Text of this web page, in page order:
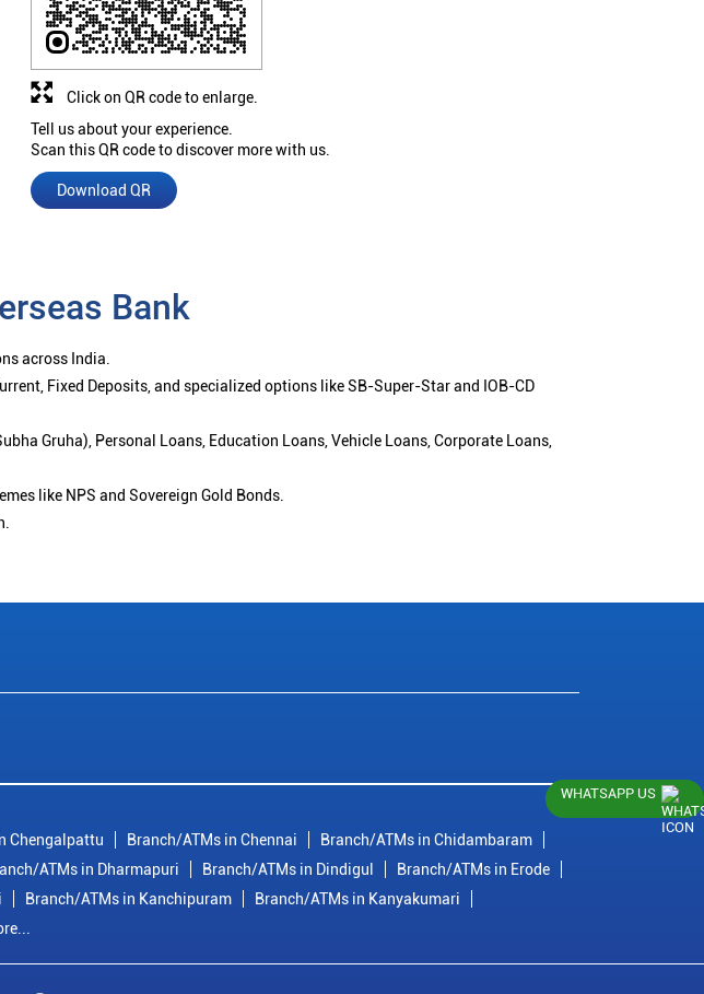
Tell us about your experience.
Scan this QR code to discover more with us.
Download QR
Click on QR code to enlarge.
Bank
across India.
Fixed Deposits, and specialized options like SB-Super-Star and IOB-CD
Gruha), Personal Loans, Education Loans, Vehicle Loans, Corporate Loans,
like NPS and Sovereign Gold Bonds.
Chengalpattu Branch/ATMs in Chennai
Branch/ATMs in Chidambaram
ATMs in Dharmapuri Branch/ATMs in Dindigul
Branch/ATMs in Erode
Branch/ATMs in Kanchipuram
Branch/ATMs in Kanyakumari
WHATSAPP US